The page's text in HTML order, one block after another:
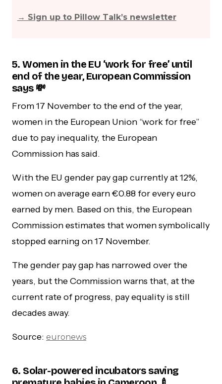
→ Sign up to Pillow Talk’s newsletter
5. Women in the EU ‘work for free’ until
end of the year, European Commission
says 💸
From 17 November to the end of the year,
women in the European Union “work for free”
due to pay inequality, the European
Commission has said.
With the EU gender pay gap currently at 12%,
women on average earn €0.88 for every euro
earned by men. Based on this, the European
Commission estimates that women symbolically
stopped earning on 17 November.
The gender pay gap has narrowed over the
years, but the Commission warns that, at the
current rate of progress, pay equality is still
decades away.
Source: euronews
6. Solar-powered incubators saving